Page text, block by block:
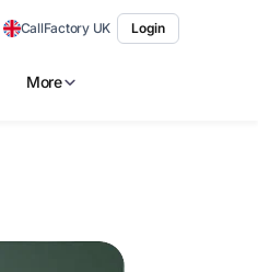
CallFactory UK Login
More